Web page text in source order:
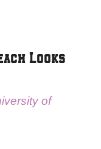
Looks
of